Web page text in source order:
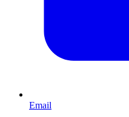
Email